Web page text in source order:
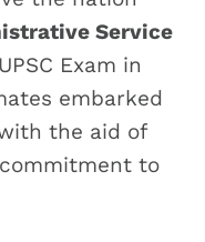
Service
Exam in
embarked
the aid of
to